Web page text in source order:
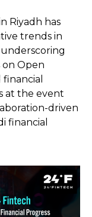
Riyadh has
trends in
on Open
at the event
driven
financial